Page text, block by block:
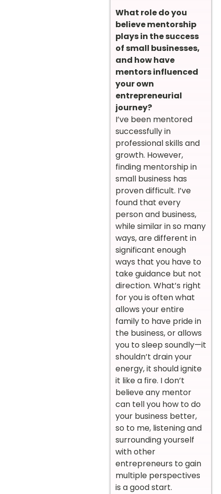
What role do you
believe mentorship
plays in the success
of small businesses,
and how have
mentors influenced
your own
entrepreneurial
journey?
I’ve been mentored
successfully in
professional skills and
growth. However,
finding mentorship in
small business has
proven difficult. I’ve
found that every
person and business,
while similar in so many
ways, are different in
significant enough
ways that you have to
take guidance but not
direction. What’s right
for you is often what
allows your entire
family to have pride in
the business, or allows
you to sleep soundly—it
shouldn’t drain your
energy, it should ignite
it like a fire. I don’t
believe any mentor
can tell you how to do
your business better,
so to me, listening and
surrounding yourself
with other
entrepreneurs to gain
multiple perspectives
is a good start.